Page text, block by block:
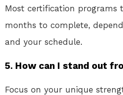
Most certification programs
months to complete,
and your schedule.
5. How can I stand out
Focus on your unique